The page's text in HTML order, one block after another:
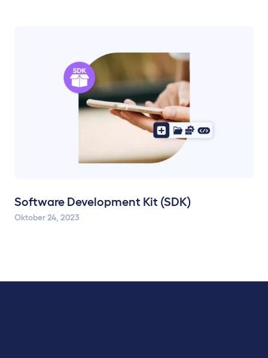
Software Development Kit (SDK)
Oktober 24, 2023